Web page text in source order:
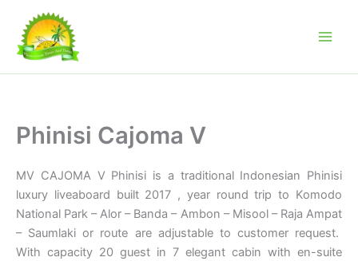
content
Phinisi Cajoma V
MV CAJOMA V Phinisi is a traditional Indonesian Phinisi
luxury liveaboard built 2017 , year round trip to Komodo
National Park – Alor – Banda – Ambon – Misool – Raja Ampat
– Saumlaki or route are adjustable to customer request.
With capacity 20 guest in 7 elegant cabin with en-suite